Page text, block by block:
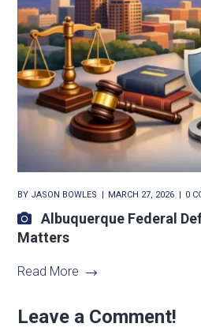
BY JASON BOWLES MARCH 27, 2026 0
Albuquerque Federal
Matters
Read More
Leave a Comment!